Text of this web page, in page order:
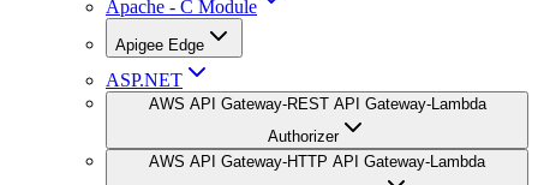
Apache - C Module
Apigee Edge
ASP.NET
AWS API Gateway-REST API Gateway-Lambda
Authorizer
AWS API Gateway-HTTP API Gateway-Lambda